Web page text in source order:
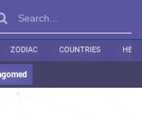
ZODIAC COUNTRIES